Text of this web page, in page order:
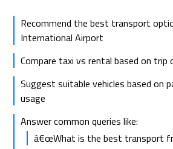
Recommend the best transport
International Airport
Compare taxi vs rental based on trip
Suggest suitable vehicles based on
usage
Answer common queries like:
â€œWhat is the best transport